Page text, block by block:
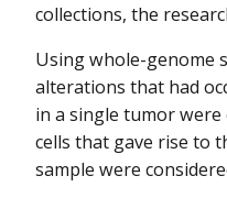
collections, the
Using whole-genome
alterations that had
in a single tumor were
cells that gave rise to
sample were